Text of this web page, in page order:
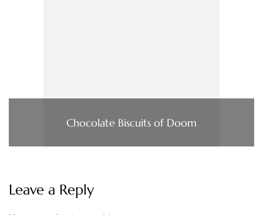
Chocolate Biscuits of Doom
Leave a Reply